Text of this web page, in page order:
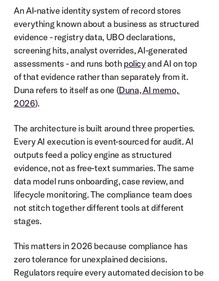
An AI-native identity system of record stores
everything known about a business as structured
evidence - registry data, UBO declarations,
screening hits, analyst overrides, AI-generated
assessments - and runs both policy and AI on top
of that evidence rather than separately from it.
Duna refers to itself as one (Duna, AI memo,
2026).
The architecture is built around three properties.
Every AI execution is event-sourced for audit. AI
outputs feed a policy engine as structured
evidence, not as free-text summaries. The same
data model runs onboarding, case review, and
lifecycle monitoring. The compliance team does
not stitch together different tools at different
stages.
This matters in 2026 because compliance has
zero tolerance for unexplained decisions.
Regulators require every automated decision to be